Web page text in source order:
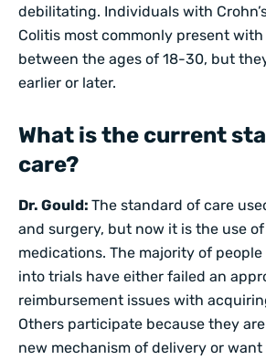
debilitating. Individuals with
Colitis most commonly present
between the ages of 18-30, but
earlier or later.
What is the current
care?
Dr. Gould: The standard of care
and surgery, but now it is the use
medications. The majority of
into trials have either failed an
reimbursement issues with
Others participate because they
new mechanism of delivery or